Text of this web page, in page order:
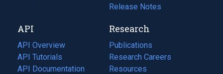
tab)
new
tab)
Release Notes
API
API Overview
API Tutorials
API Documentation
(opens
Research
Publications
(opens
in
a
Research Careers
(opens
in
Resources
(opens